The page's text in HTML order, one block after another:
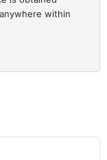
and allowed
to the Court
which the
within